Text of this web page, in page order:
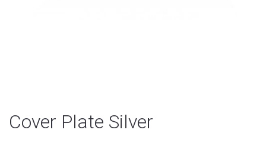
Cover Plate Silver